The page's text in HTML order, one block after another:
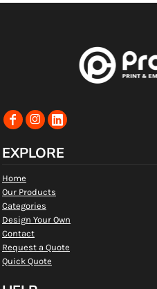
EXPLORE
Home
Our Products
Categories
Design Your Own
Contact
Request a Quote
Quick Quote